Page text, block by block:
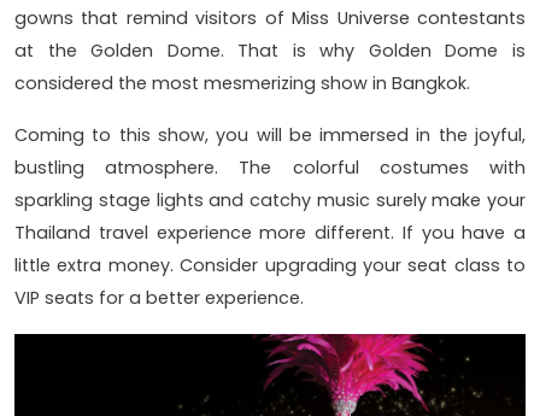
gowns that remind visitors of Miss Universe contestants
at the Golden Dome. That is why Golden Dome is
considered the most mesmerizing show in Bangkok.
Coming to this show, you will be immersed in the joyful,
bustling atmosphere. The colorful costumes with
sparkling stage lights and catchy music surely make your
Thailand travel experience more different. If you have a
little extra money. Consider upgrading your seat class to
VIP seats for a better experience.